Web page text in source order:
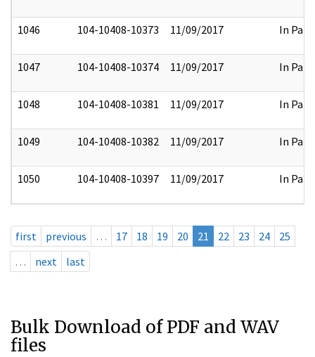
1046 104-10408-10373 11/09/2017 In Part
1047 104-10408-10374 11/09/2017 In Part
1048 104-10408-10381 11/09/2017 In Part
1049 104-10408-10382 11/09/2017 In Part
1050 104-10408-10397 11/09/2017 In Part
first previous … 17 18 19 20 21 22 23 24
25
…
next last
Bulk Download of PDF and WAV
files